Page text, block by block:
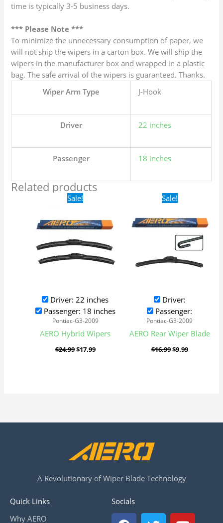
time is typically 3-5 business days.
*** Please Note ***
To minimize the unnecessary consumption of paper, we
will not ship the wipers in a carton box. We will ship the
wipers in the manufacturer box and wrapped in a plastic
bag. The safe arrival of the wipers is guaranteed. Thanks.
Wiper Arm Type
J-Hook
Driver 22 inches
Passenger 18 inches
Related products
Sale!
Driver: 22 inches
Passenger: 18 inches
Pontiac-G3-2009
AERO Hybrid Wipers
$24.99
Original
price
$24.99.
$17.99
$17.99.
Sale!
Driver:
Passenger:
Pontiac-G3-2009
AERO Rear Wiper Blade
$16.99
Original
price
$16.99.
$9.99
$9.99.
A Revolutionary of Wiper Blade Technology
Quick Links
Why AERO
Socials
F T Y